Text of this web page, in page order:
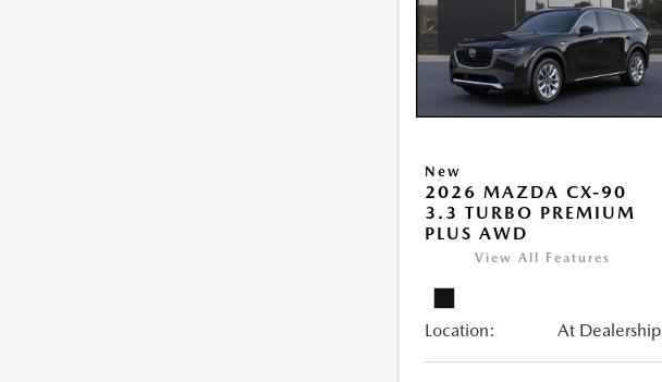
New
2026 MAZDA CX-90
3.3 TURBO PREMIUM
PLUS AWD
View All Features
Location: At Dealership